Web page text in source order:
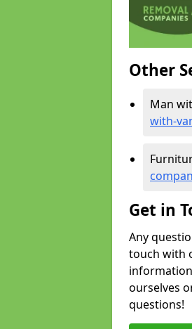
Other
Man
with-
Get in
Any
touch with
ourselves
questions!